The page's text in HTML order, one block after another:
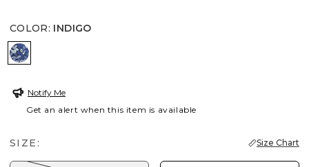
COLOR: INDIGO
INDIGO
Notify Me
Get an alert when this item is available
SIZE: Size Chart